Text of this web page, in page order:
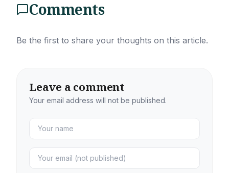
Comments
Be the first to share your thoughts on this article.
Leave a comment
Your email address will not be published.